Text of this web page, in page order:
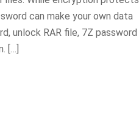
can make your own data
unlock RAR file, 7Z password
[…]